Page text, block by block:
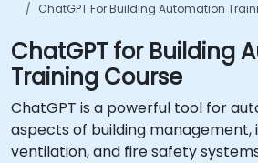
ChatGPT For Building Automation
ChatGPT for Building
Training Course
ChatGPT is a powerful tool for
aspects of building management,
ventilation, and fire safety